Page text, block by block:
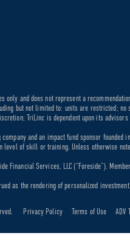
only and does not represent a
but not limited to: units are restricted;
TriLinc is dependent upon its
company and an impact fund sponsor
of skill or training. Unless otherwise
Financial Services, LLC (“Foreside”).
as the rendering of personalized
Privacy Policy Terms of Use ADV